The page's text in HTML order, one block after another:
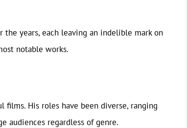
the years, each leaving an indelible mark on
notable works.
films. His roles have been diverse, ranging
audiences regardless of genre.